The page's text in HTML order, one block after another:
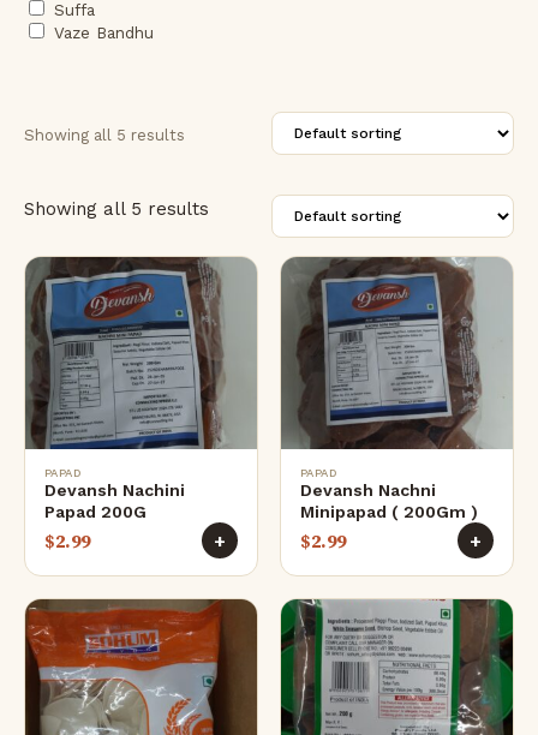
Suffa
Vaze Bandhu
Showing all 5 results
Showing all 5 results
PAPAD
Devansh Nachini
Papad 200G
$2.99 +
PAPAD
Devansh Nachni
Minipapad ( 200Gm )
$2.99 +